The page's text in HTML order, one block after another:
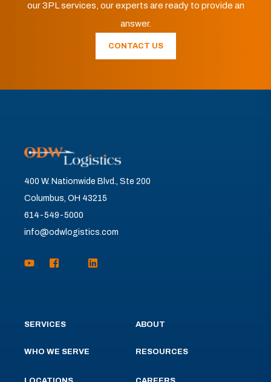
our 3PL services, our experts are ready to provide an
answer.
CONTACT US
400 W. Nationwide Blvd., Ste 200
Columbus, OH 43215
614-549-5000
info@odwlogistics.com
SERVICES
WHO WE SERVE
ABOUT
RESOURCES